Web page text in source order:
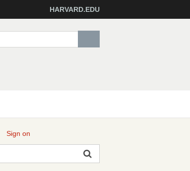
HARVARD.EDU
Sign on